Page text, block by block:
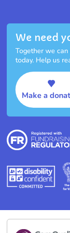
We need
Together we
today. Help us
Make a